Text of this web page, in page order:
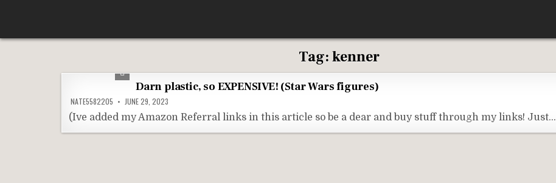
content
Tag:kenner
Darn plastic, so EXPENSIVE! (Star Wars figures)
NATE5582205 JUNE 29, 2023
(Ive added my Amazon Referral links in this article so be a dear and buy stuff through my links! Just…